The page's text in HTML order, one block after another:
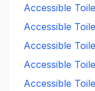
Accessible
Accessible
Accessible
Accessible
Accessible